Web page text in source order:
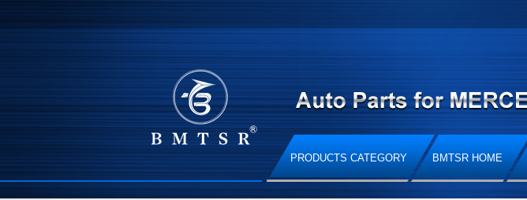
PRODUCTS CATEGORY BMTSR HOME